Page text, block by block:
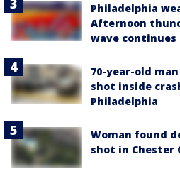
Philadelphia
Afternoon
wave continues
70-year-old
shot inside
Philadelphia
Woman found
shot in Chester